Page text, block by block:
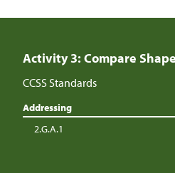
Activity 3: Compare
CCSS Standards
Addressing
2.G.A.1